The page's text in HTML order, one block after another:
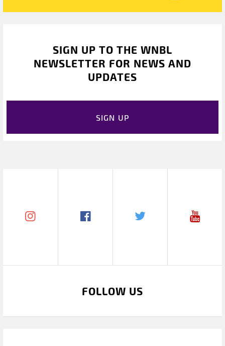
SIGN UP TO THE WNBL
NEWSLETTER FOR NEWS AND
UPDATES
SIGN UP
FOLLOW US